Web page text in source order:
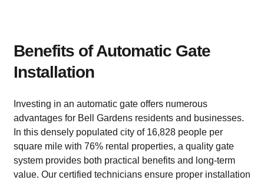
Benefits of Automatic Gate
Installation
Investing in an automatic gate offers numerous
advantages for Bell Gardens residents and businesses.
In this densely populated city of 16,828 people per
square mile with 76% rental properties, a quality gate
system provides both practical benefits and long-term
value. Our certified technicians ensure proper installation